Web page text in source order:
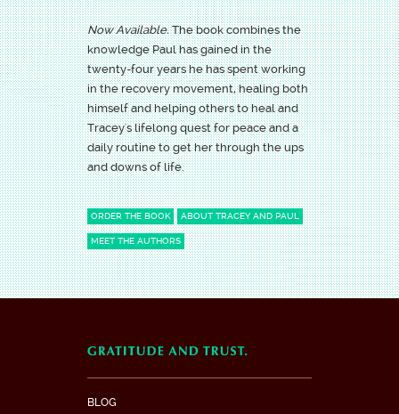
Now Available.The book combines the
knowledge Paul has gained in the
twenty-four years he has spent working
in the recovery movement, healing both
himself and helping others to heal and
Tracey's lifelong quest for peace and a
daily routine to get her through the ups
and downs of life.
ORDER THE BOOK ABOUT TRACEY AND PAUL
MEET THE AUTHORS
BLOG